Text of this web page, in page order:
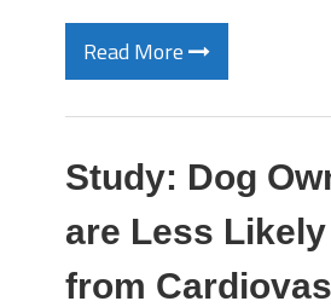
Read More
Study: Dog
are Less
from